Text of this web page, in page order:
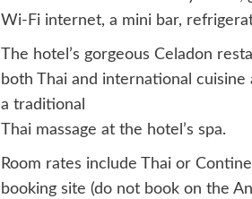
Wi-Fi internet, a mini bar,
The hotel’s gorgeous Celadon
both Thai and international
a traditional
Thai massage at the hotel’s spa.
Room rates include Thai or
booking site (do not book on the